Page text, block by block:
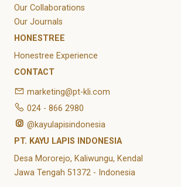
Our Collaborations
Our Journals
HONESTREE
Honestree Experience
CONTACT
marketing@pt-kli.com
024 - 866 2980
@kayulapisindonesia
PT. KAYU LAPIS INDONESIA
Desa Mororejo, Kaliwungu, Kendal
Jawa Tengah 51372 - Indonesia